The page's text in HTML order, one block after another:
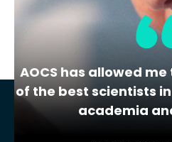
AOCS has allowed
of the best scientists
academia